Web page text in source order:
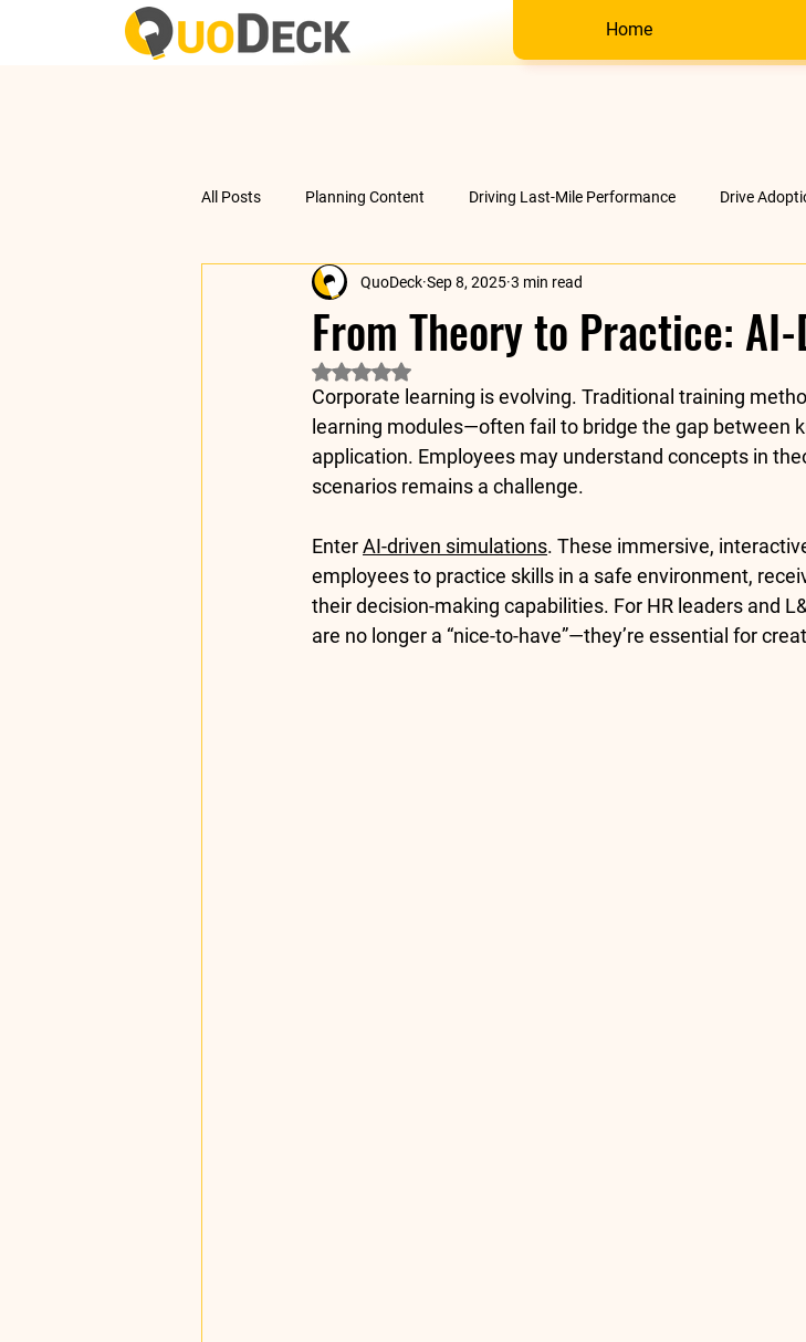
Home
All Posts Planning Content Driving Last-Mile Performance Drive
Data Analysis Understanding AI &amp; much more
From Theory to Practice:
QuoDeck Sep 8, 2025 3 min read
Rated NaN out of 5 stars.
Corporate learning is evolving. Traditional training
learning modules—often fail to bridge the gap between
application. Employees may understand concepts in
scenarios remains a challenge.
Enter AI-driven simulations. These immersive,
employees to practice skills in a safe environment,
their decision-making capabilities. For HR leaders and
are no longer a “nice-to-have”—they’re essential for